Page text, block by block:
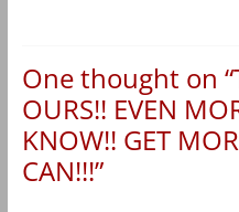
One thought on “
OURS!! EVEN
KNOW!! GET
CAN!!!”